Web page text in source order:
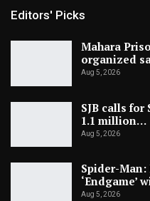
Editors' Picks
Mahara
organized
Aug 5, 2026
SJB calls
1.1 million…
Aug 5, 2026
Spider-Man:
‘Endgame’
Aug 5, 2026